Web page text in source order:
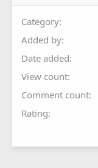
Category
Added by
Date added
View count
Comment count
Rating